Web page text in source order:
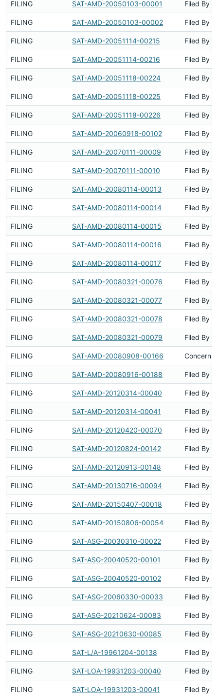
FILING SAT-AMD-20050103-00001 Filed By
FILING SAT-AMD-20050103-00002 Filed By
FILING SAT-AMD-20051114-00215 Filed By
FILING SAT-AMD-20051114-00216 Filed By
FILING SAT-AMD-20051118-00224 Filed By
FILING SAT-AMD-20051118-00225 Filed By
FILING SAT-AMD-20051118-00226 Filed By
FILING SAT-AMD-20060918-00102 Filed By
FILING SAT-AMD-20070111-00009 Filed By
FILING SAT-AMD-20070111-00010 Filed By
FILING SAT-AMD-20080114-00013 Filed By
FILING SAT-AMD-20080114-00014 Filed By
FILING SAT-AMD-20080114-00015 Filed By
FILING SAT-AMD-20080114-00016 Filed By
FILING SAT-AMD-20080114-00017 Filed By
FILING SAT-AMD-20080321-00076 Filed By
FILING SAT-AMD-20080321-00077 Filed By
FILING SAT-AMD-20080321-00078 Filed By
FILING SAT-AMD-20080321-00079 Filed By
FILING SAT-AMD-20080908-00166 Concerns
FILING SAT-AMD-20080916-00188 Filed By
FILING SAT-AMD-20120314-00040 Filed By
FILING SAT-AMD-20120314-00041 Filed By
FILING SAT-AMD-20120420-00070 Filed By
FILING SAT-AMD-20120824-00142 Filed By
FILING SAT-AMD-20120913-00148 Filed By
FILING SAT-AMD-20130716-00094 Filed By
FILING SAT-AMD-20150407-00018 Filed By
FILING SAT-AMD-20150806-00054 Filed By
FILING SAT-ASG-20030310-00022 Filed By
FILING SAT-ASG-20040520-00101 Filed By
FILING SAT-ASG-20040520-00102 Filed By
FILING SAT-ASG-20060330-00033 Filed By
FILING SAT-ASG-20210624-00083 Filed By
FILING SAT-ASG-20210630-00085 Filed By
FILING SAT-L/A-19961204-00138 Filed By
FILING SAT-LOA-19931203-00040 Filed By
FILING SAT-LOA-19931203-00041 Filed By